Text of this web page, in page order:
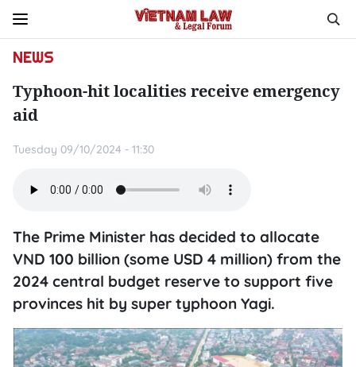
NEWS
Typhoon-hit localities receive emergency
aid
Tuesday 09/10/2024 - 11:30
The Prime Minister has decided to allocate
VND 100 billion (some USD 4 million) from the
2024 central budget reserve to support five
provinces hit by super typhoon Yagi.